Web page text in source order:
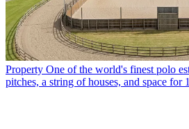
Property One of the world's finest polo
pitches, a string of houses, and space for